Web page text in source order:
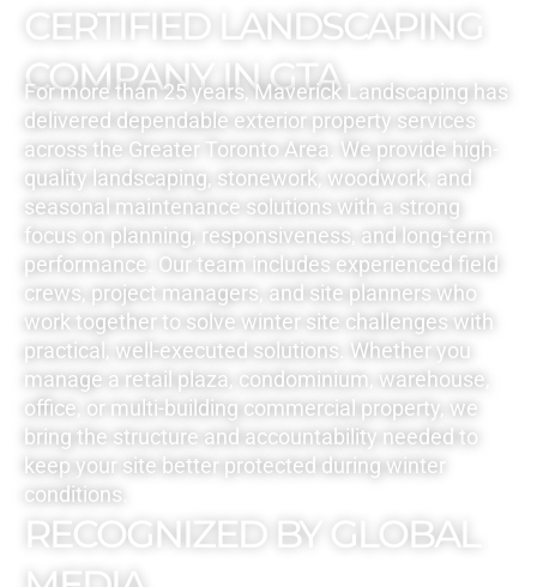
CERTIFIED LANDSCAPING
COMPANY IN GTA
For more than 25 years, Maverick Landscaping has
delivered dependable exterior property services
across the Greater Toronto Area. We provide high-
quality landscaping, stonework, woodwork, and
seasonal maintenance solutions with a strong
focus on planning, responsiveness, and long-term
performance. Our team includes experienced field
crews, project managers, and site planners who
work together to solve winter site challenges with
practical, well-executed solutions. Whether you
manage a retail plaza, condominium, warehouse,
office, or multi-building commercial property, we
bring the structure and accountability needed to
keep your site better protected during winter
conditions.
RECOGNIZED BY GLOBAL